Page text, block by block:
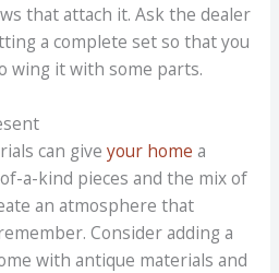
that attach it. Ask the dealer
a complete set so that you
wing it with some parts.
can give your home a
a-kind pieces and the mix of
an atmosphere that
Consider adding a
with antique materials and